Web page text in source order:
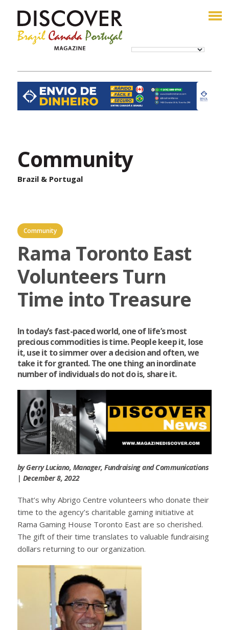
Community
Brazil & Portugal
Community
Rama Toronto East
Volunteers Turn
Time into Treasure
In today’s fast-paced world, one of life’s most
precious commodities is time. People keep it, lose
it, use it to simmer over a decision and often, we
take it for granted. The one thing an inordinate
number of individuals do not do is, share it.
by Gerry Luciano, Manager, Fundraising and Communications
| December 8, 2022
That’s why Abrigo Centre volunteers who donate their
time to the agency’s charitable gaming initiative at
Rama Gaming House Toronto East are so cherished.
The gift of their time translates to valuable fundraising
dollars returning to our organization.